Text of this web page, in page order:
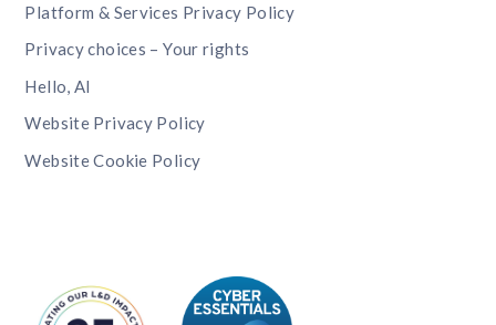
Platform & Services Privacy Policy
Privacy choices – Your rights
Hello, AI
Website Privacy Policy
Website Cookie Policy